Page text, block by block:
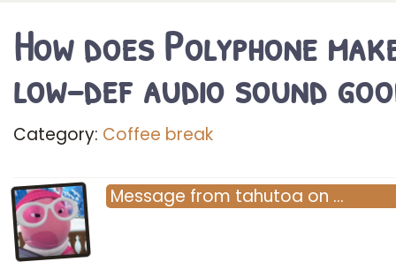
How does Polyphone
low-def audio sound
Category: Coffee break
Message from tahutoa on …